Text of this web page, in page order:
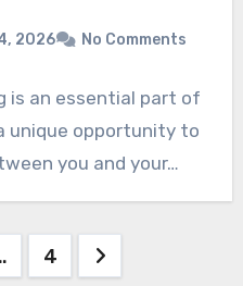
2026 No Comments
is an essential part of
unique opportunity to
you and your…
4